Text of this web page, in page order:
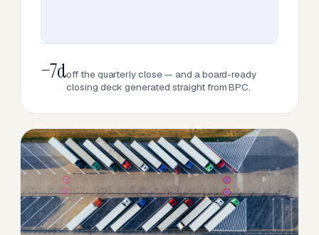
−7doff the quarterly close — and a board-ready
closing deck generated straight from BPC.